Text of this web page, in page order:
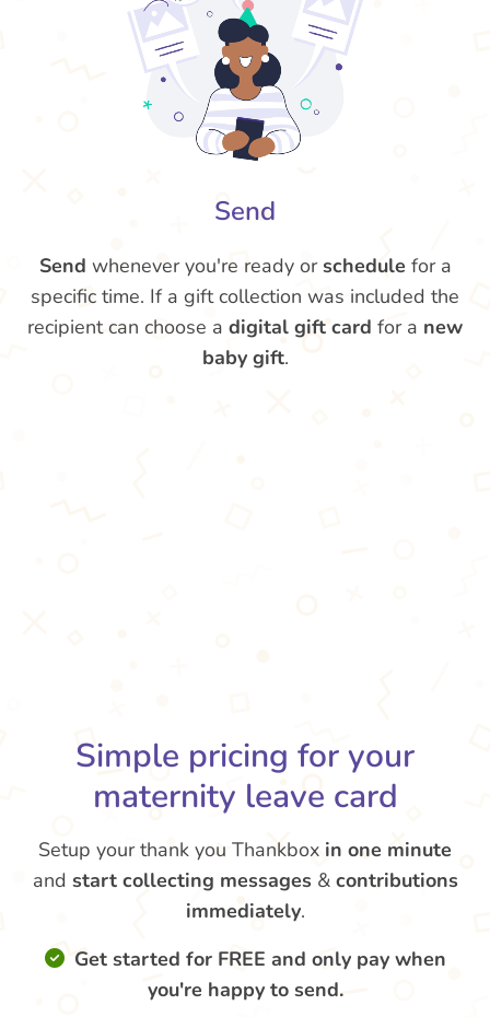
Send
Send whenever you're ready orschedule for a
specific time. If a gift collection was included the
recipient can choose a digital gift card for a new
baby gift.
Simple pricing for your
maternity leave card
Setup your thank you Thankbox in one minute
and start collecting messages & contributions
immediately.
Get started for FREE and only pay when
you're happy to send.